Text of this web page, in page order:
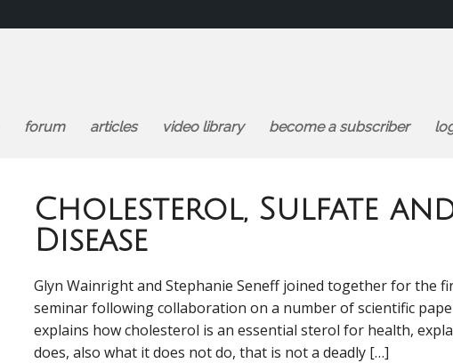
forum articles video library become a subscriber
Cholesterol, Sulfate
Disease
Glyn Wainright and Stephanie Seneff joined together for the
seminar following collaboration on a number of scientific
explains how cholesterol is an essential sterol for health,
does, also what it does not do, that is not a deadly […]